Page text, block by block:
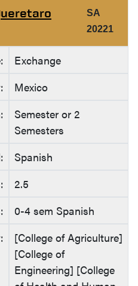
SA
20221
Exchange
Mexico
Semester or 2
Semesters
Spanish
2.5
0-4 sem Spanish
[College of Agriculture]
[College of
Engineering] [College